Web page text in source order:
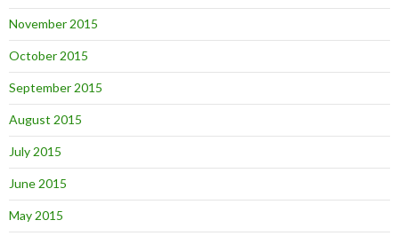
November 2015
October 2015
September 2015
August 2015
July 2015
June 2015
May 2015